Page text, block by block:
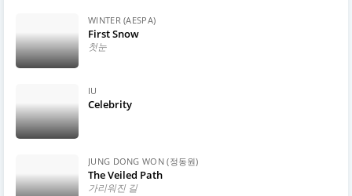
WINTER (AESPA)
First Snow
첫눈
IU
Celebrity
JUNG DONG WON (정동원)
The Veiled Path
가리워진 길